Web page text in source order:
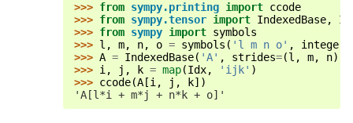
>>> from sympy.printing import ccode
>>> from sympy.tensor import IndexedBase,
>>> from sympy import symbols
>>> l , m, n, o = symbols ( 'l m n o' , integer
>>> A = IndexedBase( 'A' , strides=(l , m, n),
>>> i , j , k = map(Idx, 'ijk' )
>>> ccode(A [i , j , k])
'A[l*i + m*j + n*k + o]'